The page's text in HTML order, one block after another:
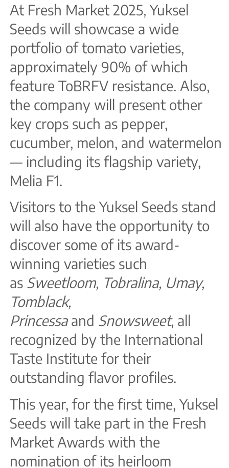
At Fresh Market 2025, Yuksel
Seeds will showcase a wide
portfolio of tomato varieties,
approximately 90% of which
feature ToBRFV resistance. Also,
the company will present other
key crops such as pepper,
cucumber, melon, and watermelon
— including its flagship variety,
Melia F1.
Visitors to the Yuksel Seeds stand
will also have the opportunity to
discover some of its award-
winning varieties such
as Sweetloom, Tobralina, Umay,
Tomblack,
Princessaand Snowsweet, all
recognized by the International
Taste Institute for their
outstanding flavor profiles.
This year, for the first time, Yuksel
Seeds will take part in the Fresh
Market Awards with the
nomination of its heirloom